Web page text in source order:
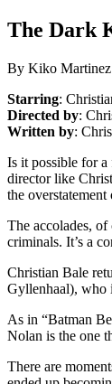
The Dark
By Kiko Martinez
Starring:
Directed by:
Written by:
Is it possible for
director like
the overstatement
The accolades, of
criminals. It’s a
Christian Bale
Gyllenhaal), who
As in “Batman
Nolan is the one
There are